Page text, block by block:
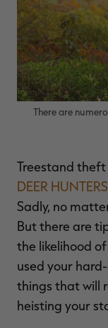
$120.00
$36.00
You save $84.00 (70%)
Excluded from
promotions
There are
Treestand theft
DEER HUNTERS
Sadly, no
But there are
the likelihood
used your
things that will
heisting your